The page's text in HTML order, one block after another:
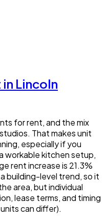
Lincoln
for rent, and the mix
That makes unit
especially if you
workable kitchen setup,
rent increase is 21.3%
building-level trend, so it
area, but individual
lease terms, and timing
can differ).